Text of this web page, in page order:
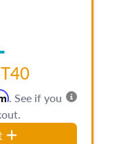
. See if you